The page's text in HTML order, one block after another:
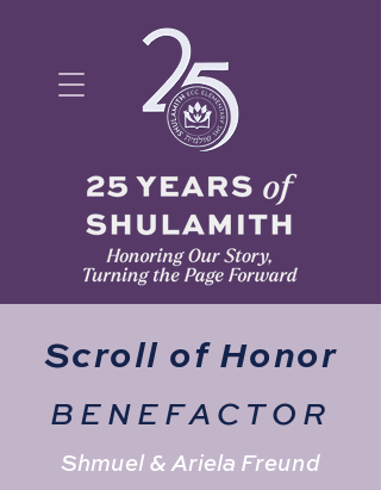
Scroll of Honor
BENEFACTOR
Shmuel & Ariela Freund